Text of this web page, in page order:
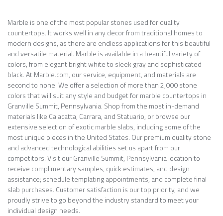
Marble is one of the most popular stones used for quality
countertops. It works well in any decor from traditional homes to
modern designs, as there are endless applications for this beautiful
and versatile material. Marble is available in a beautiful variety of
colors, from elegant bright white to sleek gray and sophisticated
black. At Marble.com, our service, equipment, and materials are
second to none. We offer a selection of more than 2,000 stone
colors that will suit any style and budget for marble countertops in
Granville Summit, Pennsylvania. Shop from the most in-demand
materials like Calacatta, Carrara, and Statuario, or browse our
extensive selection of exotic marble slabs, including some of the
most unique pieces in the United States. Our premium quality stone
and advanced technological abilities set us apart from our
competitors. Visit our Granville Summit, Pennsylvania location to
receive complimentary samples, quick estimates, and design
assistance; schedule templating appointments; and complete final
slab purchases. Customer satisfaction is our top priority, and we
proudly strive to go beyond the industry standard to meet your
individual design needs.